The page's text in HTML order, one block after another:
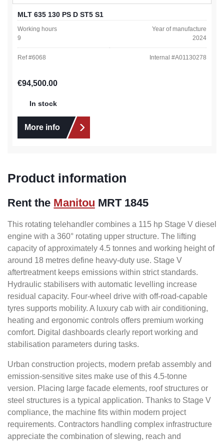
MLT 635 130 PS D ST5 S1
Working hours
9
Year of manufacture
2024
Ref #6068 Internal #A01130278
Regular price:
€94,500.00
In stock
More info
Product information
Rent the Manitou MRT 1845
This rotating telehandler combines a 115 hp Stage V diesel
engine with a 360° rotating upper structure. The lifting
capacity of approximately 4.5 tonnes and working height of
around 18 metres define heavy-duty use. Stage V
aftertreatment keeps emissions within strict standards.
Hydraulic stabilisers with automatic levelling increase
residual capacity. Four-wheel drive with off-road-capable
tyres supports mobility. A luxury cab with air conditioning,
heating and ergonomic controls offers premium working
comfort. Digital dashboards clearly report working and
stabilisation parameters during tasks.
Urban construction projects, modern prefab assembly and
emission-sensitive sites make use of this 4.5-tonne
version. Placing large facade elements, roof structures or
steel structures is a typical application. Thanks to Stage V
compliance, the machine fits within modern project
requirements. Contractors handling complex infrastructure
appreciate the combination of slewing, reach and